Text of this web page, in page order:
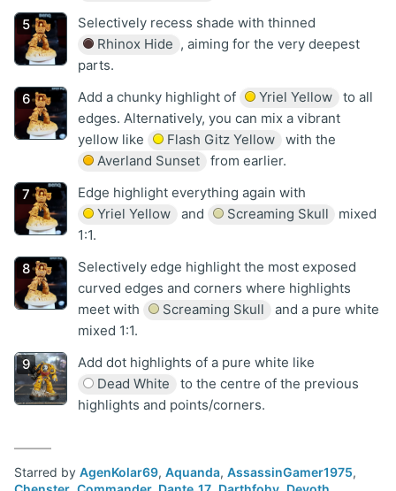
Selectively recess shade with thinned
Rhinox Hide , aiming for the very deepest
parts.
Add a chunky highlight of
Yriel Yellow
to all
edges. Alternatively, you can mix a vibrant
yellow like
Flash Gitz Yellow
with the
Averland Sunset
from earlier.
Edge highlight everything again with
Yriel Yellow
and Screaming Skull
mixed
1:1.
Selectively edge highlight the most exposed
curved edges and corners where highlights
meet with
Screaming Skull
and a pure white
mixed 1:1.
Add dot highlights of a pure white like
Dead White
to the centre of the previous
highlights and points/corners.
Starred by AgenKolar69, Aquanda, AssassinGamer1975,